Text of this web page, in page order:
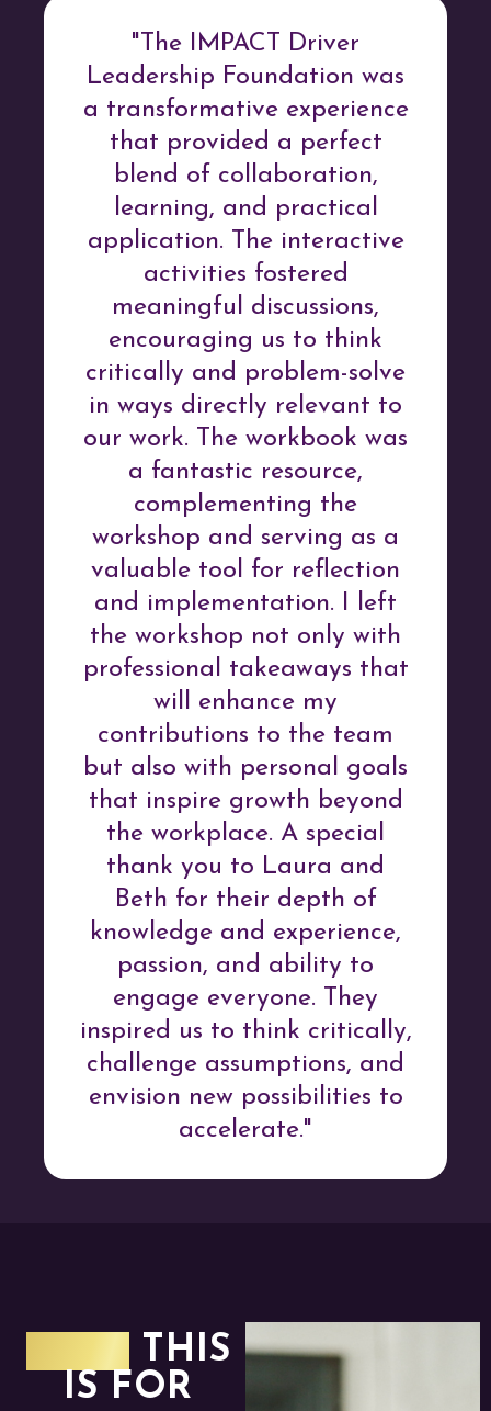
"The IMPACT Driver
Leadership Foundation was
a transformative experience
that provided a perfect
blend of collaboration,
learning, and practical
application. The interactive
activities fostered
meaningful discussions,
encouraging us to think
critically and problem-solve
in ways directly relevant to
our work. The workbook was
a fantastic resource,
complementing the
workshop and serving as a
valuable tool for reflection
and implementation. I left
the workshop not only with
professional takeaways that
will enhance my
contributions to the team
but also with personal goals
that inspire growth beyond
the workplace. A special
thank you to Laura and
Beth for their depth of
knowledge and experience,
passion, and ability to
engage everyone. They
inspired us to think critically,
challenge assumptions, and
envision new possibilities to
accelerate."
THIS
IS FOR